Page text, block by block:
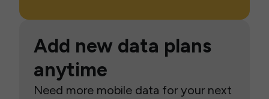
Add new data plans
anytime
Need more mobile data for your next